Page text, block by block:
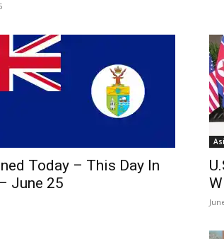
Today – This Day In
June 25